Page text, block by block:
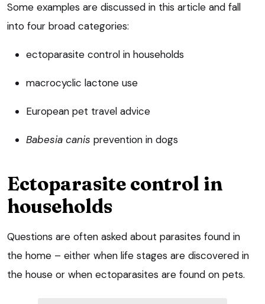
Some examples are discussed in this article and fall
into four broad categories:
ectoparasite control in households
macrocyclic lactone use
European pet travel advice
Babesia canis prevention in dogs
Ectoparasite control in
households
Questions are often asked about parasites found in
the home – either when life stages are discovered in
the house or when ectoparasites are found on pets.